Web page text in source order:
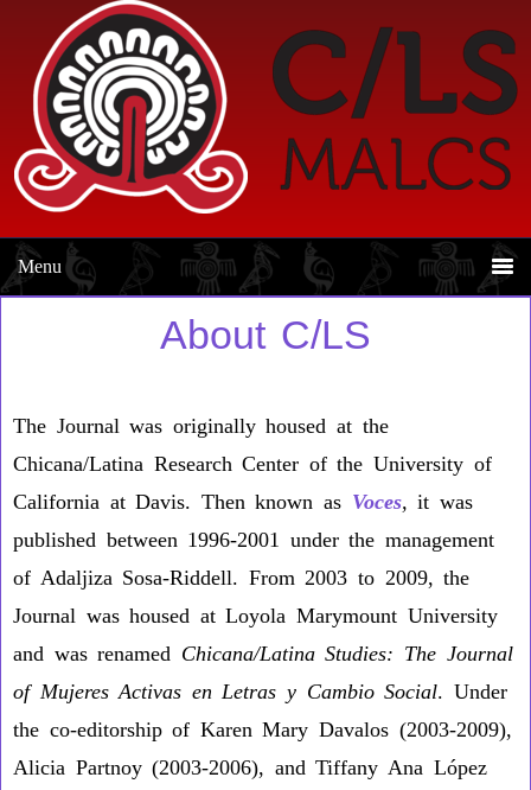
primary
navigation
main
content
About C/LS
The Journal was originally housed at the
Chicana/Latina Research Center of the University of
California at Davis. Then known as Voces, it was
published between 1996-2001 under the management
of Adaljiza Sosa-Riddell. From 2003 to 2009, the
Journal was housed at Loyola Marymount University
and was renamed Chicana/Latina Studies: The Journal
of Mujeres Activas en Letras y Cambio Social. Under
the co-editorship of Karen Mary Davalos (2003-2009),
Alicia Partnoy (2003-2006), and Tiffany Ana López